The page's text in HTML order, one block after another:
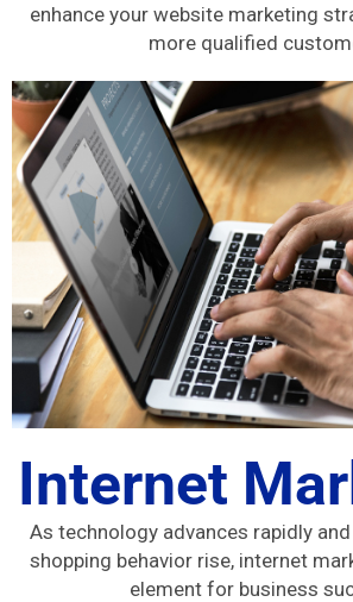
enhance your website marketing
more qualified
Internet
As technology advances rapidly
shopping behavior rise, internet
element for business